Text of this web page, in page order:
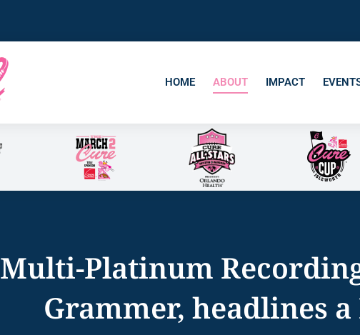
HOME ABOUT IMPACT
Multi-Platinum
Grammer, headlines a